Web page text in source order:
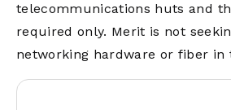
telecommunications huts and
required only. Merit is not
networking hardware or fiber in